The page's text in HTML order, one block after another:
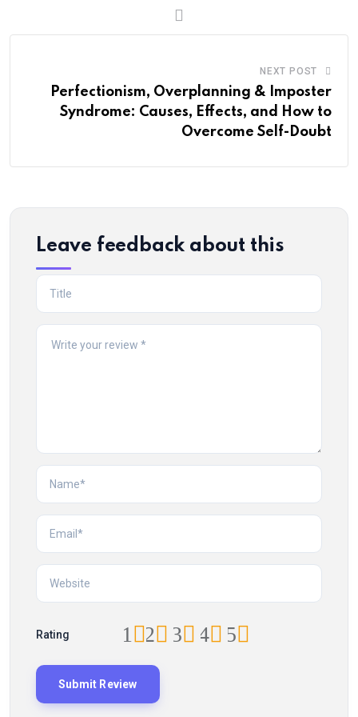
NEXT POST
Perfectionism, Overplanning & Imposter
Syndrome: Causes, Effects, and How to
Overcome Self-Doubt
Leave feedback about this
Rating 5
4
3
2
1